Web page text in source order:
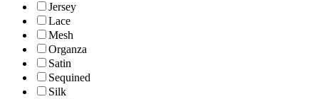
Jersey
Lace
Mesh
Organza
Satin
Sequined
Silk